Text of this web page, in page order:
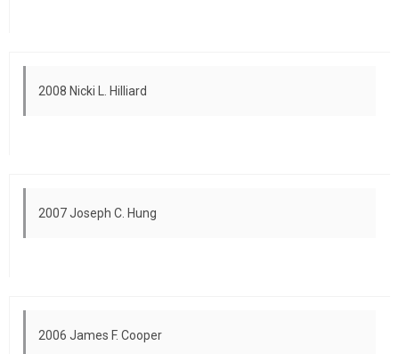
2008 Nicki L. Hilliard
2007 Joseph C. Hung
2006 James F. Cooper